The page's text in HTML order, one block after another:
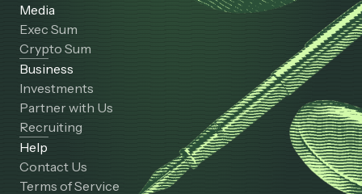
Media
Exec Sum
Crypto Sum
Business
Investments
Partner with Us
Recruiting
Help
Contact Us
Terms of Service